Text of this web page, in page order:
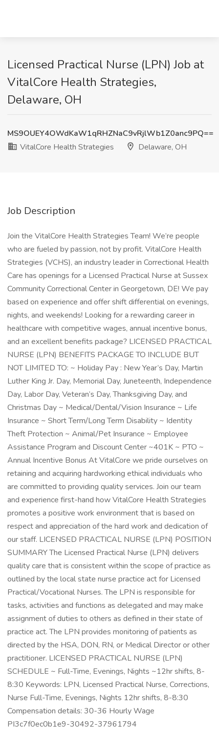
Licensed Practical Nurse (LPN) Job at
VitalCore Health Strategies,
Delaware, OH
MS9OUEY4OWdKaW1qRHZNaC9vRjlWb1Z0anc9PQ==
VitalCore Health Strategies
Delaware, OH
Job Description
Join the VitalCore Health Strategies Team! We’re people
who are fueled by passion, not by profit. VitalCore Health
Strategies (VCHS), an industry leader in Correctional Health
Care has openings for a Licensed Practical Nurse at Sussex
Community Correctional Center in Georgetown, DE! We pay
based on experience and offer shift differential on evenings,
nights, and weekends! Looking for a rewarding career in
healthcare with competitive wages, annual incentive bonus,
and an excellent benefits package? LICENSED PRACTICAL
NURSE (LPN) BENEFITS PACKAGE TO INCLUDE BUT
NOT LIMITED TO: ~ Holiday Pay : New Year’s Day, Martin
Luther King Jr. Day, Memorial Day, Juneteenth, Independence
Day, Labor Day, Veteran’s Day, Thanksgiving Day, and
Christmas Day ~ Medical/Dental/Vision Insurance ~ Life
Insurance ~ Short Term/Long Term Disability ~ Identity
Theft Protection ~ Animal/Pet Insurance ~ Employee
Assistance Program and Discount Center ~401K ~ PTO ~
Annual Incentive Bonus At VitalCore we pride ourselves on
retaining and acquiring hardworking ethical individuals who
are committed to providing quality services. Join our team
and experience first-hand how VitalCore Health Strategies
promotes a positive work environment that is based on
respect and appreciation of the hard work and dedication of
our staff. LICENSED PRACTICAL NURSE (LPN) POSITION
SUMMARY The Licensed Practical Nurse (LPN) delivers
quality care that is consistent within the scope of practice as
outlined by the local state nurse practice act for Licensed
Practical/Vocational Nurses. The LPN is responsible for
tasks, activities and functions as delegated and may make
assignment of duties to others as defined in their state of
practice act. The LPN provides monitoring of patients as
directed by the HSA, DON, RN, or Medical Director or other
practitioner. LICENSED PRACTICAL NURSE (LPN)
SCHEDULE ~ Full-Time, Evenings, Nights ~12hr shifts, 8-
8:30 Keywords: LPN, Licensed Practical Nurse, Corrections,
Nurse Full-Time, Evenings, Nights 12hr shifts, 8-8:30
Compensation details: 30-36 Hourly Wage
PI3c7f0ec0b1e9-30492-37961794